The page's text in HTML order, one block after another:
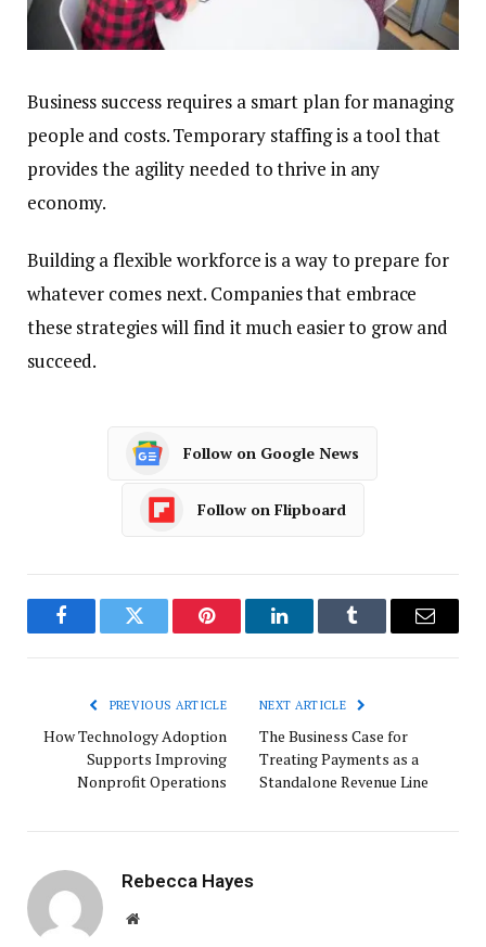
Business success requires a smart plan for managing
people and costs. Temporary staffing is a tool that
provides the agility needed to thrive in any
economy.
Building a flexible workforce is a way to prepare for
whatever comes next. Companies that embrace
these strategies will find it much easier to grow and
succeed.
Follow on Google News
Follow on Flipboard
FacebookTwitter Pinterest LinkedInTumblr Email
PREVIOUS ARTICLE
How Technology Adoption
Supports Improving
Nonprofit Operations
NEXT ARTICLE
The Business Case for
Treating Payments as a
Standalone Revenue Line
Rebecca Hayes
Website